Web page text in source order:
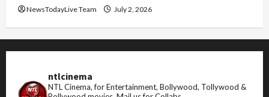
NewsTodayLive Team July 2, 2026
ntlcinema
NTL Cinema, for Entertainment, Bollywood, Tollywood &